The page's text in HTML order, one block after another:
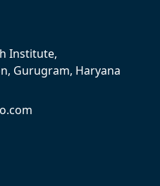
Institute,
Gurugram, Haryana